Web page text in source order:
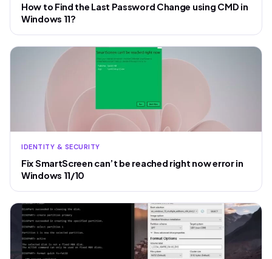
How to Find the Last Password Change using CMD in
Windows 11?
IDENTITY & SECURITY
Fix SmartScreen can’t be reached right now error in
Windows 11/10